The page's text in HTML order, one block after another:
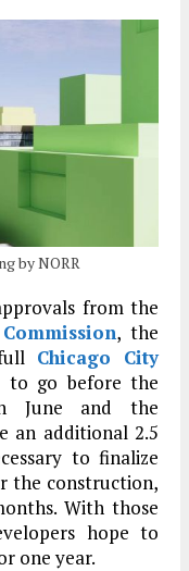
by NORR
from the
, the
Chicago City
to go before the
June and the
an additional 2.5
to finalize
the construction,
With those
hope to
one year.